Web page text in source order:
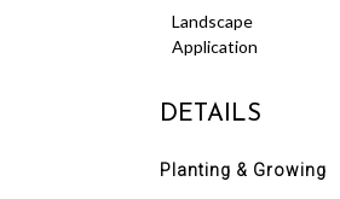
Landscape
Application
DETAILS
Planting & Growing